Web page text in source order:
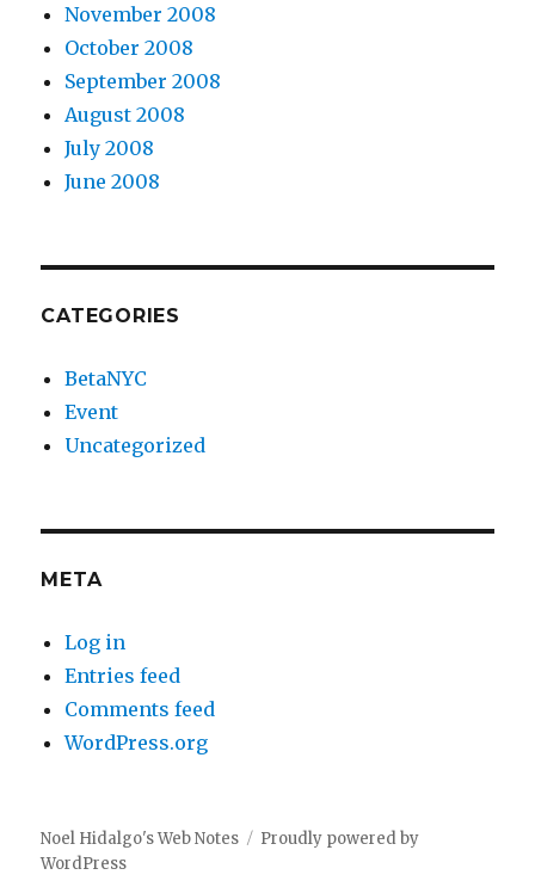
November 2008
October 2008
September 2008
August 2008
July 2008
June 2008
CATEGORIES
BetaNYC
Event
Uncategorized
META
Log in
Entries feed
Comments feed
WordPress.org
Noel Hidalgo's Web Notes
Proudly powered by
WordPress